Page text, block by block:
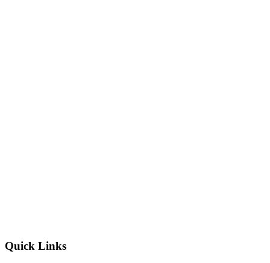
Quick Links